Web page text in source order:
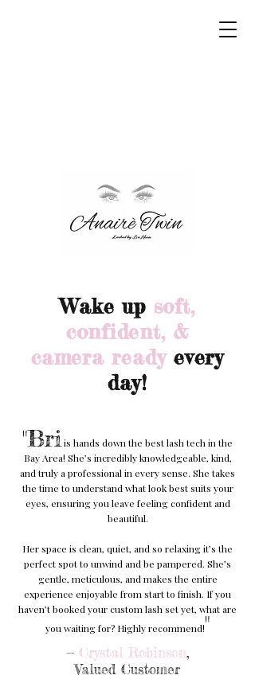
Wake up soft,
confident, &
camera readyevery
day!
"Briis hands down the best lash tech in the
Bay Area! She’s incredibly knowledgeable, kind,
and truly a professional in every sense. She takes
the time to understand what look best suits your
eyes, ensuring you leave feeling confident and
beautiful.
Her space is clean, quiet, and so relaxing it’s the
perfect spot to unwind and be pampered. She’s
gentle, meticulous, and makes the entire
experience enjoyable from start to finish. If you
haven’t booked your custom lash set yet, what are
you waiting for? Highly recommend!"
-- Crystal Robinson,
Valued Customer